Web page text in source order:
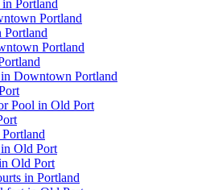
Portland
Portland
Portland
Downtown Portland
Pool in Old Port
Old Port
Old Port
in Portland